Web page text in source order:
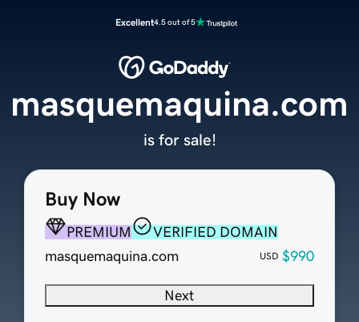
Excellent4.5 out of 5
Buy Now
PREMIUM
VERIFIED DOMAIN
masquemaquina.com
USD $990
Next
masquemaquina.com
is for sale!